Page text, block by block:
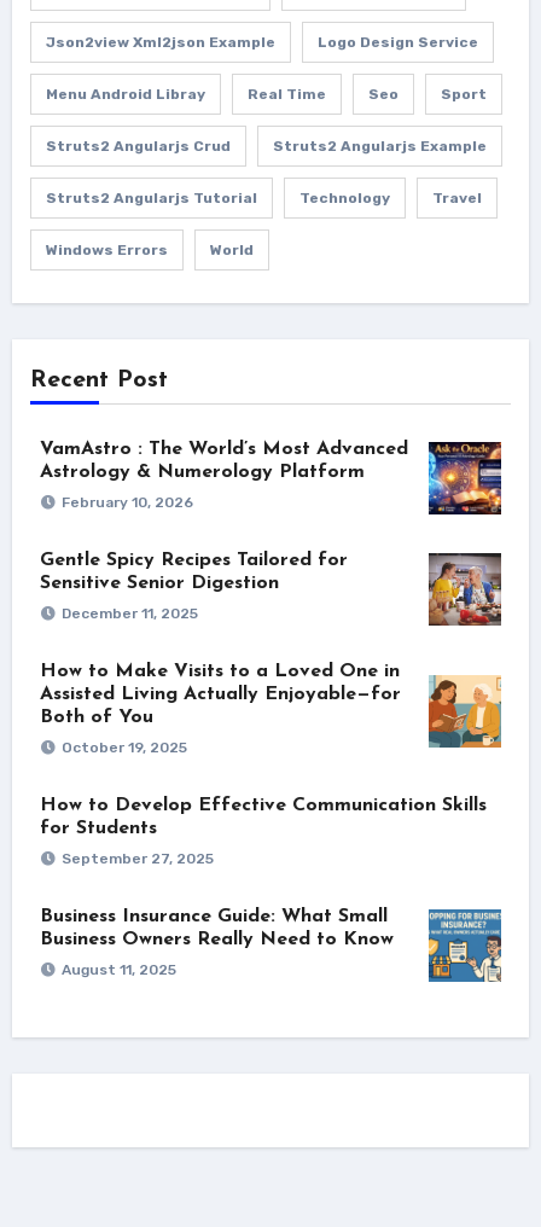
Json2view Xml2json Example Logo Design Service
Menu Android Libray Real Time Seo Sport
Struts2 Angularjs Crud Struts2 Angularjs Example
Struts2 Angularjs Tutorial Technology Travel
Windows Errors World
Recent Post
VamAstro : The World’s Most Advanced
Astrology & Numerology Platform
February 10, 2026
Gentle Spicy Recipes Tailored for
Sensitive Senior Digestion
December 11, 2025
How to Make Visits to a Loved One in
Assisted Living Actually Enjoyable—for
Both of You
October 19, 2025
How to Develop Effective Communication Skills
for Students
September 27, 2025
Business Insurance Guide: What Small
Business Owners Really Need to Know
August 11, 2025